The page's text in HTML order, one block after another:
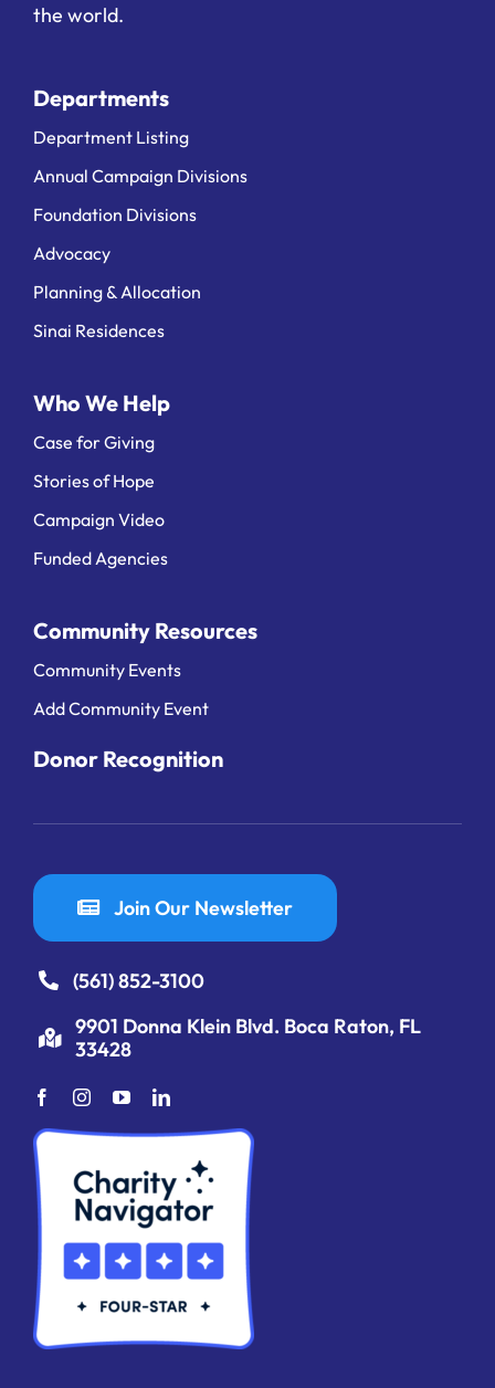
the world.
Departments
Department Listing
Annual Campaign Divisions
Foundation Divisions
Advocacy
Planning & Allocation
Sinai Residences
Who We Help
Case for Giving
Stories of Hope
Campaign Video
Funded Agencies
Community Resources
Community Events
Add Community Event
Donor Recognition
Join Our Newsletter
(561) 852-3100
9901 Donna Klein Blvd. Boca Raton, FL
33428